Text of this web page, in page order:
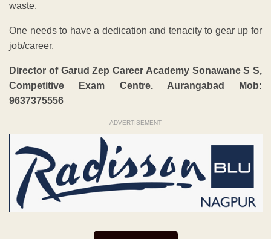
waste.
One needs to have a dedication and tenacity to gear up for
job/career.
Director of Garud Zep Career Academy Sonawane S S,
Competitive Exam Centre. Aurangabad Mob:
9637375556
ADVERTISEMENT